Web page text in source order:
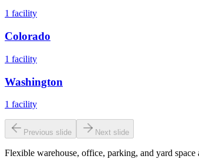
1 facility
Colorado
1 facility
Washington
1 facility
Previous slide Next slide
Flexible warehouse, office, parking, and yard space